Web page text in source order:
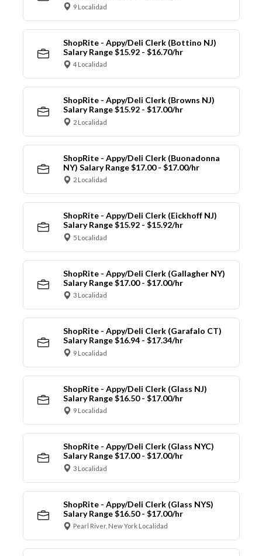
9 Localidad
ShopRite - Appy/Deli Clerk (Bottino NJ)
Salary Range $15.92 - $16.70/hr
4 Localidad
ShopRite - Appy/Deli Clerk (Browns NJ)
Salary Range $15.92 - $17.00/hr
2 Localidad
ShopRite - Appy/Deli Clerk (Buonadonna
NY) Salary Range $17.00 - $17.00/hr
2 Localidad
ShopRite - Appy/Deli Clerk (Eickhoff NJ)
Salary Range $15.92 - $15.92/hr
5 Localidad
ShopRite - Appy/Deli Clerk (Gallagher NY)
Salary Range $17.00 - $17.00/hr
3 Localidad
ShopRite - Appy/Deli Clerk (Garafalo CT)
Salary Range $16.94 - $17.34/hr
9 Localidad
ShopRite - Appy/Deli Clerk (Glass NJ)
Salary Range $16.50 - $17.00/hr
9 Localidad
ShopRite - Appy/Deli Clerk (Glass NYC)
Salary Range $17.00 - $17.00/hr
3 Localidad
ShopRite - Appy/Deli Clerk (Glass NYS)
Salary Range $16.50 - $17.00/hr
Pearl River, New York Localidad